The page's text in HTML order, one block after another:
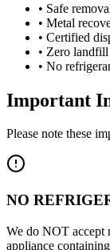
• Safe
• Metal
• Certified
• Zero
• No
Important
Please note these
NO
We do NOT accept
appliance